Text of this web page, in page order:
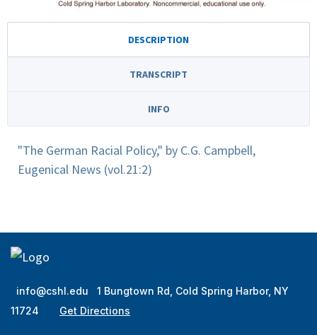
DESCRIPTION
TRANSCRIPT
INFO
"The German Racial Policy," by C.G. Campbell,
Eugenical News (vol.21:2)
info@cshl.edu
1 Bungtown Rd, Cold Spring Harbor, NY
11724
Get Directions